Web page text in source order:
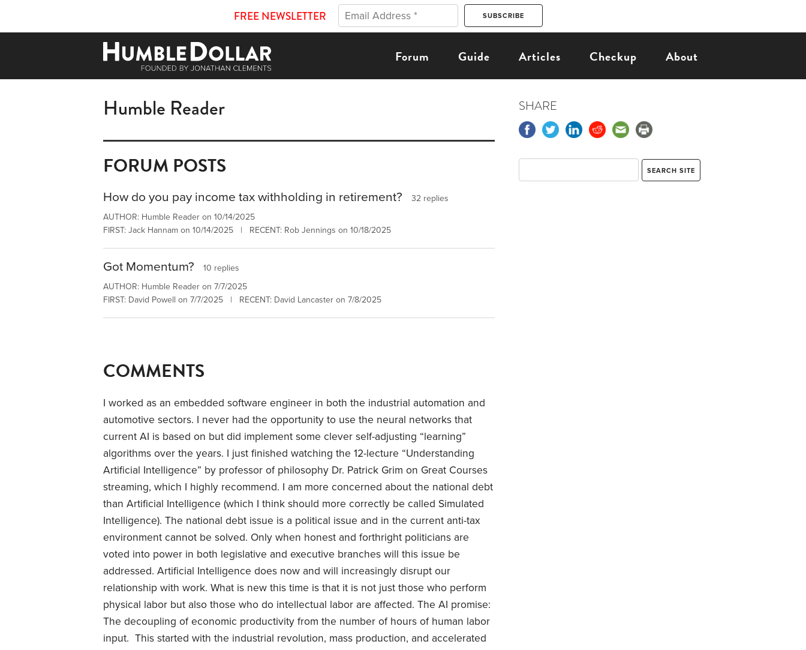
FREE NEWSLETTER
Forum Guide Articles Checkup About
Humble Reader
FORUM POSTS
How do you pay income tax withholding in retirement?
32 replies
AUTHOR: Humble Reader on 10/14/2025
FIRST: Jack Hannam on 10/14/2025 | RECENT: Rob Jennings on 10/18/2025
Got Momentum?
10 replies
AUTHOR: Humble Reader on 7/7/2025
FIRST: David Powell on 7/7/2025 | RECENT: David Lancaster on 7/8/2025
COMMENTS
I worked as an embedded software engineer in both the industrial automation and
automotive sectors. I never had the opportunity to use the neural networks that
current AI is based on but did implement some clever self-adjusting “learning”
algorithms over the years. I just finished watching the 12-lecture “Understanding
Artificial Intelligence” by professor of philosophy Dr. Patrick Grim on Great Courses
streaming, which I highly recommend. I am more concerned about the national debt
than Artificial Intelligence (which I think should more correctly be called Simulated
Intelligence). The national debt issue is a political issue and in the current anti-tax
environment cannot be solved. Only when honest and forthright politicians are
voted into power in both legislative and executive branches will this issue be
addressed. Artificial Intelligence does now and will increasingly disrupt our
relationship with work. What is new this time is that it is not just those who perform
physical labor but also those who do intellectual labor are affected. The AI promise:
The decoupling of economic productivity from the number of hours of human labor
input. This started with the industrial revolution, mass production, and accelerated
SHARE